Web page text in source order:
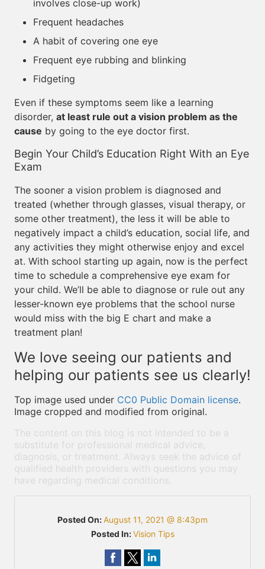
involves close-up work)
Frequent headaches
A habit of covering one eye
Frequent eye rubbing and blinking
Fidgeting
Even if these symptoms seem like a learning
disorder, at least rule out a vision problem as the
cause by going to the eye doctor first.
Begin Your Child’s Education Right With an Eye
Exam
The sooner a vision problem is diagnosed and
treated (whether through glasses, visual therapy, or
some other treatment), the less it will be able to
negatively impact a child’s education, social life, and
any activities they might otherwise enjoy and excel
at. With school starting up again, now is the perfect
time to schedule a comprehensive eye exam for
your child. We’ll be able to diagnose or rule out any
lesser-known eye problems that the school nurse
would miss with the big E chart and make a
treatment plan!
We love seeing our patients and
helping our patients see us clearly!
Top image used under CC0 Public Domain license.
Image cropped and modified from original.
The content on this blog is not intended to be a
substitute for professional medical advice,
diagnosis, or treatment. Always seek the advice of
qualified health providers with questions you may
have regarding medical conditions.
Posted On:August 11, 2021 @ 8:43pm
Posted In:Vision Tips